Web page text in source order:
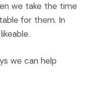
we take the time
for them. In
we can help